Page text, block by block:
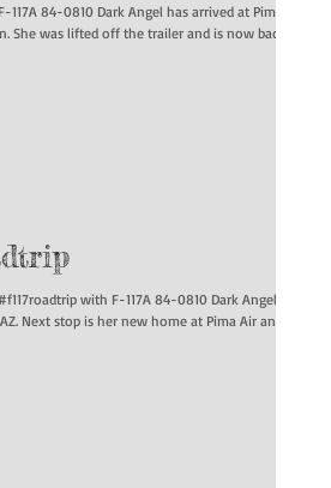
84-0810 Dark Angel has arrived at Pima Air
and Space in Tucson. She was lifted off the trailer and is now back...
with F-117A 84-0810 Dark Angel has
made it to Tucson, AZ. Next stop is her new home at Pima Air and...